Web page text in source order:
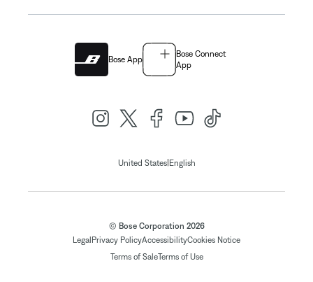
Bose App
Bose Connect
App
United States|English
© Bose Corporation 2026
LegalPrivacy PolicyAccessibilityCookies Notice
Terms of SaleTerms of Use